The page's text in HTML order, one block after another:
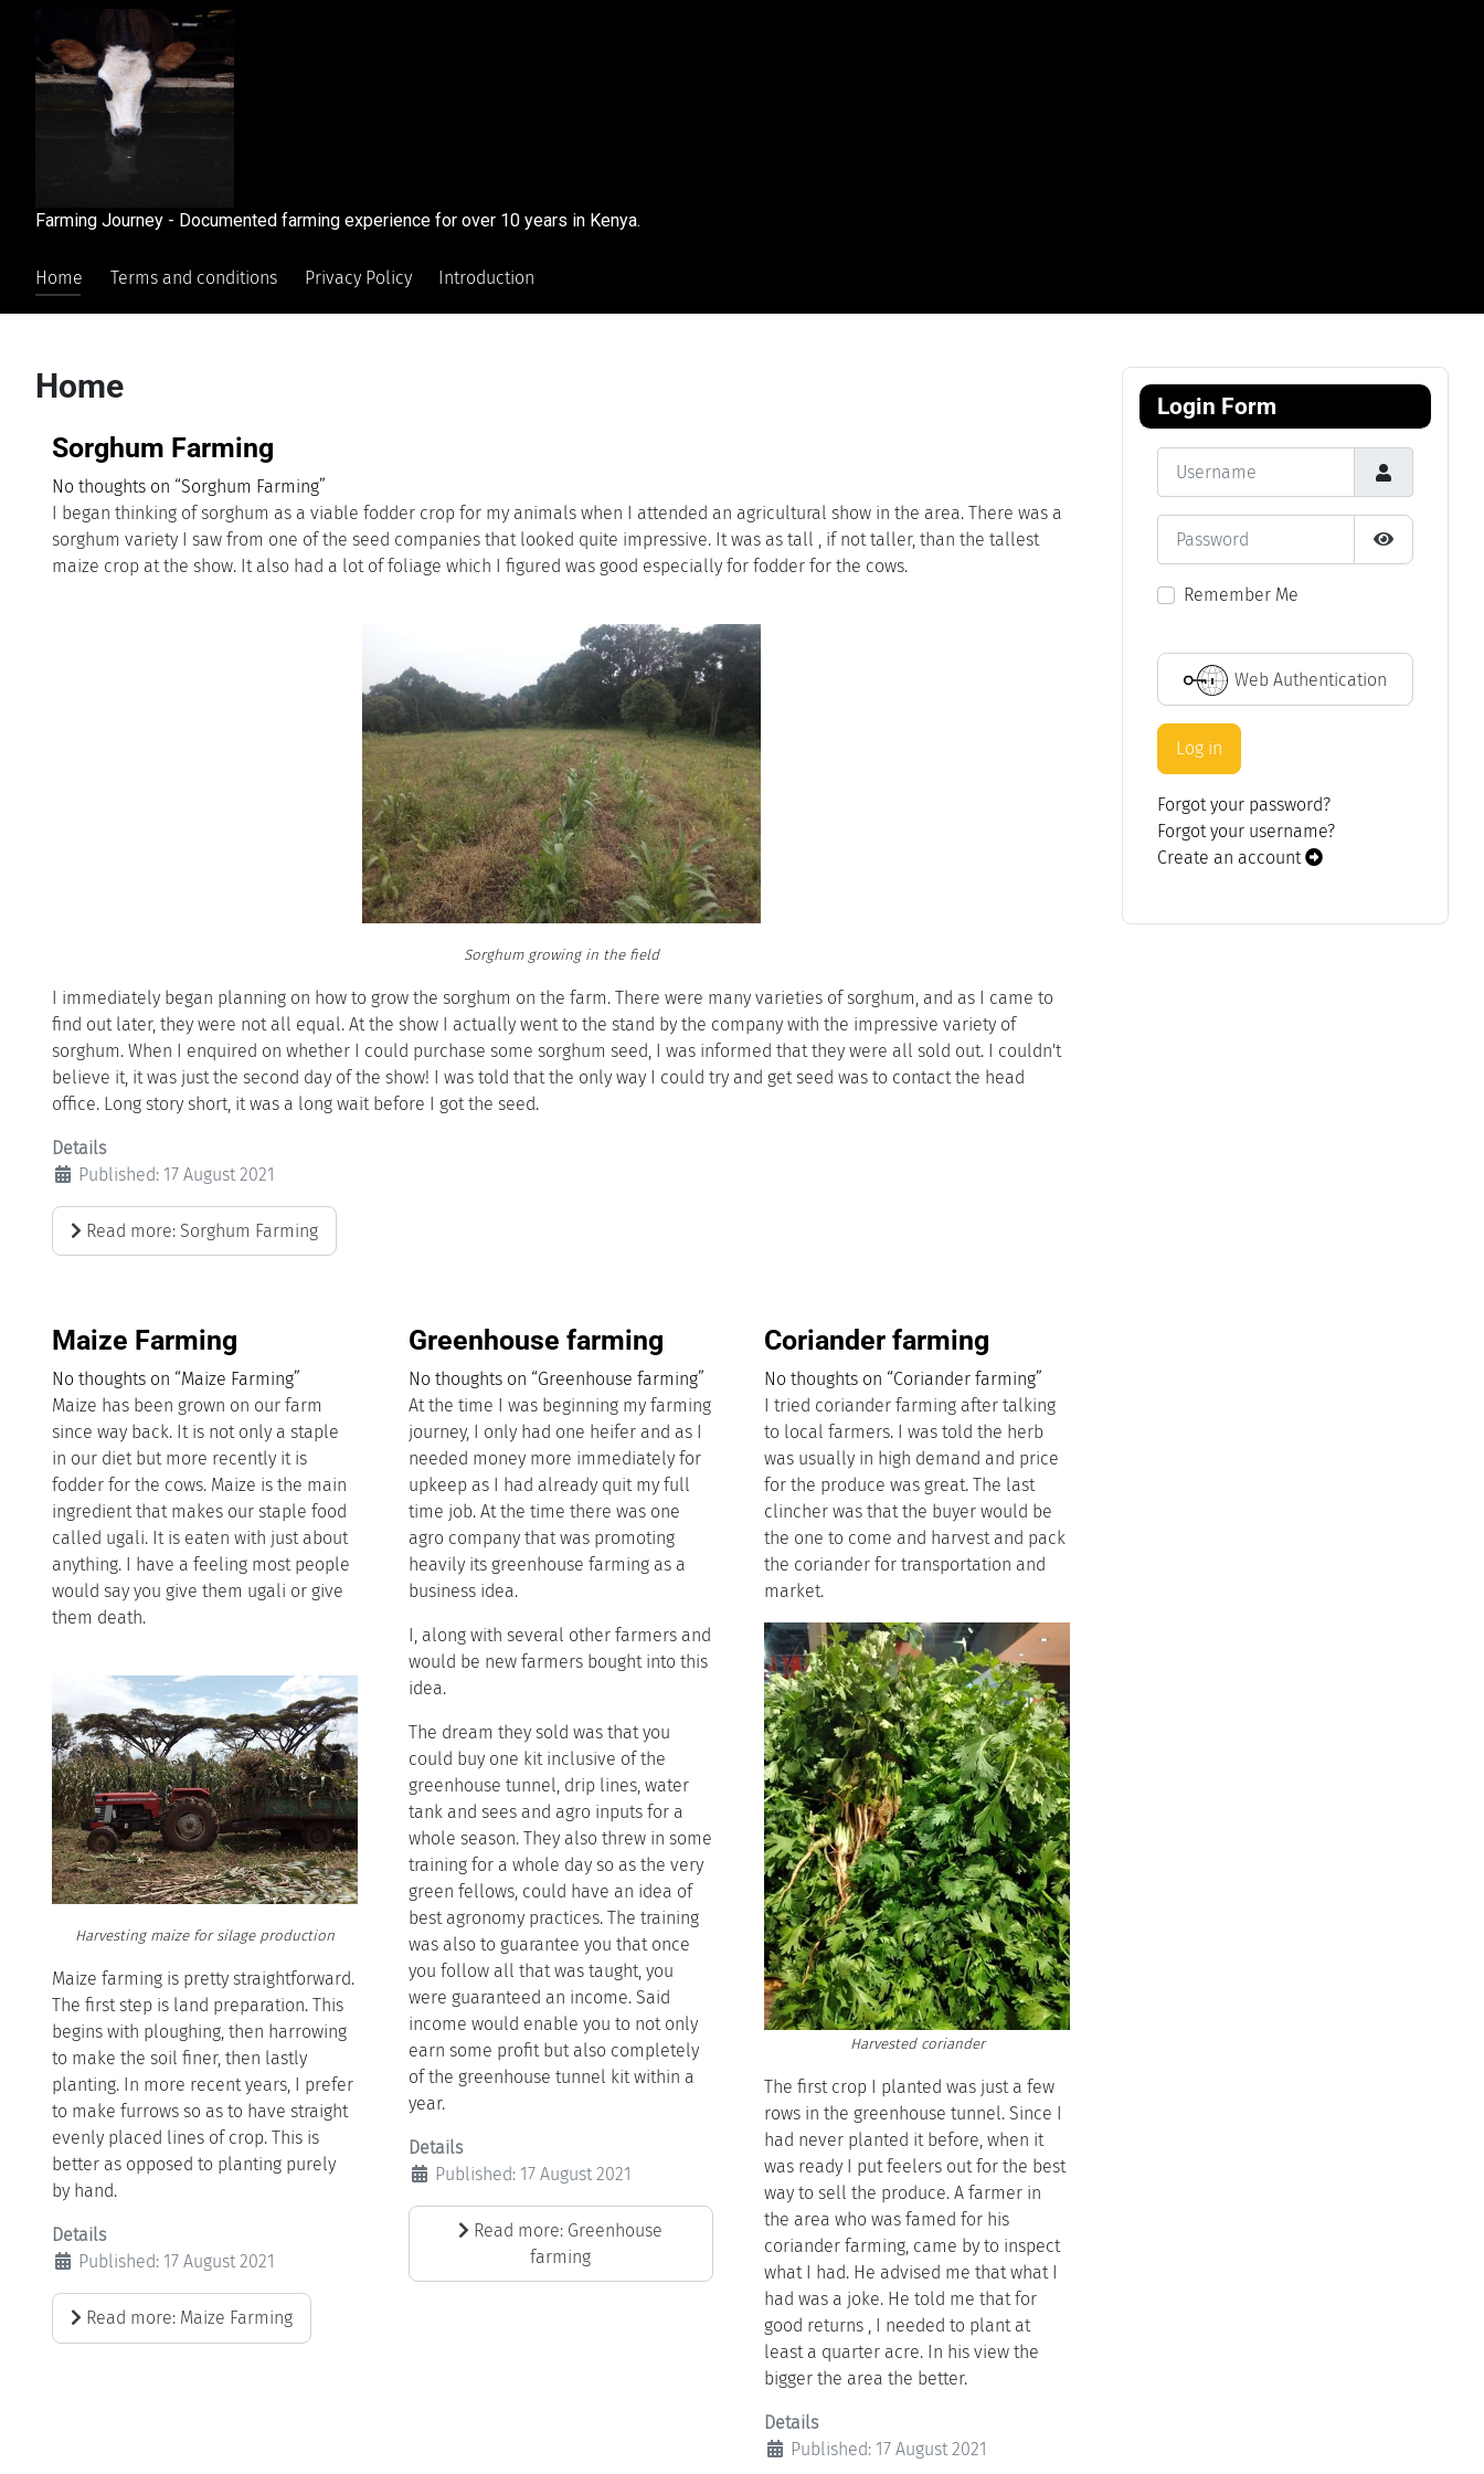
Farming Journey - Documented farming experience for over 10 years in Kenya.
Home Terms and conditions Privacy Policy Introduction
Home
Sorghum Farming
No thoughts on “Sorghum Farming”
I began thinking of sorghum as a viable fodder crop for my animals when I attended an agricultural show in the area. There was a
sorghum variety I saw from one of the seed companies that looked quite impressive. It was as tall , if not taller, than the tallest
maize crop at the show. It also had a lot of foliage which I figured was good especially for fodder for the cows.
Sorghum growing in the field
I immediately began planning on how to grow the sorghum on the farm. There were many varieties of sorghum, and as I came to
find out later, they were not all equal. At the show I actually went to the stand by the company with the impressive variety of
sorghum. When I enquired on whether I could purchase some sorghum seed, I was informed that they were all sold out. I couldn't
believe it, it was just the second day of the show! I was told that the only way I could try and get seed was to contact the head
office. Long story short, it was a long wait before I got the seed.
Details
Published: 17 August 2021
Read more: Sorghum Farming
Maize Farming
No thoughts on “Maize Farming”
Maize has been grown on our farm
since way back. It is not only a staple
in our diet but more recently it is
fodder for the cows. Maize is the main
ingredient that makes our staple food
called ugali. It is eaten with just about
anything. I have a feeling most people
would say you give them ugali or give
them death.
Harvesting maize for silage production
Maize farming is pretty straightforward.
The first step is land preparation. This
begins with ploughing, then harrowing
to make the soil finer, then lastly
planting. In more recent years, I prefer
to make furrows so as to have straight
evenly placed lines of crop. This is
better as opposed to planting purely
by hand.
Details
Published: 17 August 2021
Read more: Maize Farming
Greenhouse farming
No thoughts on “Greenhouse farming”
At the time I was beginning my farming
journey, I only had one heifer and as I
needed money more immediately for
upkeep as I had already quit my full
time job. At the time there was one
agro company that was promoting
heavily its greenhouse farming as a
business idea.
I, along with several other farmers and
would be new farmers bought into this
idea.
The dream they sold was that you
could buy one kit inclusive of the
greenhouse tunnel, drip lines, water
tank and sees and agro inputs for a
whole season. They also threw in some
training for a whole day so as the very
green fellows, could have an idea of
best agronomy practices. The training
was also to guarantee you that once
you follow all that was taught, you
were guaranteed an income. Said
income would enable you to not only
earn some profit but also completely
of the greenhouse tunnel kit within a
year.
Details
Published: 17 August 2021
Read more: Greenhouse
farming
Coriander farming
No thoughts on “Coriander farming”
I tried coriander farming after talking
to local farmers. I was told the herb
was usually in high demand and price
for the produce was great. The last
clincher was that the buyer would be
the one to come and harvest and pack
the coriander for transportation and
market.
Harvested coriander
The first crop I planted was just a few
rows in the greenhouse tunnel. Since I
had never planted it before, when it
was ready I put feelers out for the best
way to sell the produce. A farmer in
the area who was famed for his
coriander farming, came by to inspect
what I had. He advised me that what I
had was a joke. He told me that for
good returns , I needed to plant at
least a quarter acre. In his view the
bigger the area the better.
Details
Published: 17 August 2021
Login Form
Show
Remember Me
Web Authentication
Log in
Forgot your password?
Forgot your username?
Create an account